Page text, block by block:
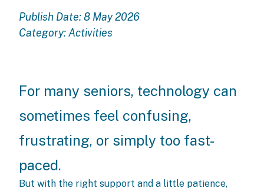
Publish Date: 8 May 2026
Category:Activities
For many seniors, technology can
sometimes feel confusing,
frustrating, or simply too fast-
paced.
But with the right support and a little patience,